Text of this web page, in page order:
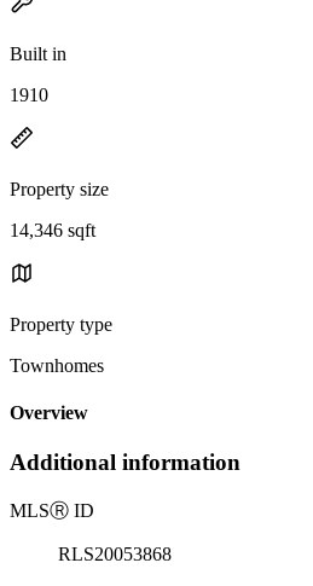
Built in
1910
Property size
14,346 sqft
Property type
Townhomes
Overview
Additional information
MLSⓇ ID
RLS20053868